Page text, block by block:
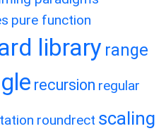
pure function
library range
recursion regular
roundrect scaling